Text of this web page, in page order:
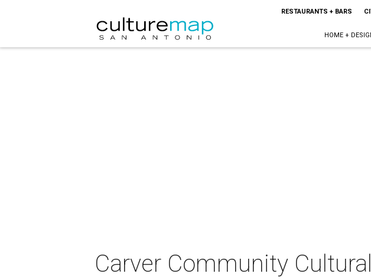
RESTAURANTS + BARS
HOME +
Carver Community